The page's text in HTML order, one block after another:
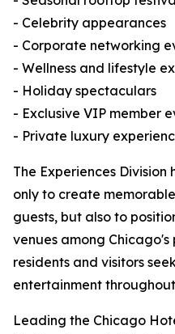
- Celebrity appearances
- Corporate networking
- Wellness and lifestyle
- Holiday spectaculars
- Exclusive VIP member
- Private luxury
The Experiences
only to create
guests, but also to
venues among
residents and visitors
entertainment
Leading the Chicago